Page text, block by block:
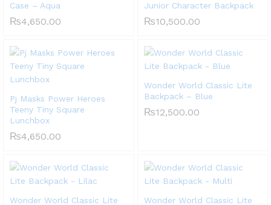
Case – Aqua
₨4,650.00
Junior Character Backpack
₨10,500.00
Pj Masks Power Heroes
Teeny Tiny Square
Lunchbox
₨4,650.00
Wonder World Classic Lite
Backpack – Blue
₨12,500.00
Wonder World Classic Lite
Wonder World Classic Lite